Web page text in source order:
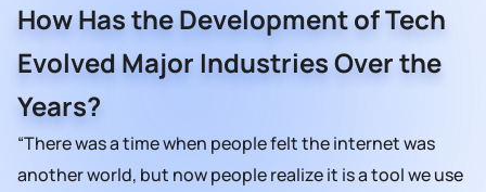
How Has the Development of Tech
Evolved Major Industries Over the
Years?
“There was a time when people felt the internet was
another world, but now people realize it is a tool we use